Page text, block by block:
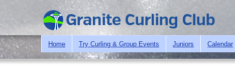
Home Try Curling & Group Events Juniors Calendar